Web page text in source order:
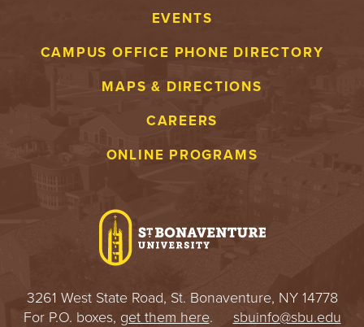
EVENTS
CAMPUS OFFICE PHONE DIRECTORY
MAPS & DIRECTIONS
CAREERS
ONLINE PROGRAMS
3261 West State Road, St. Bonaventure, NY 14778
For P.O. boxes, get them here. sbuinfo@sbu.edu